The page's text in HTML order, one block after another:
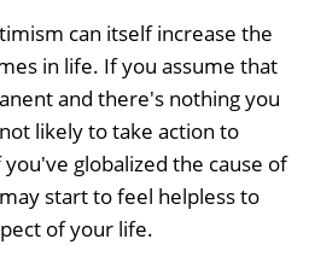
can itself increase the
in life. If you assume that
and there's nothing you
likely to take action to
globalized the cause of
start to feel helpless to
of your life.